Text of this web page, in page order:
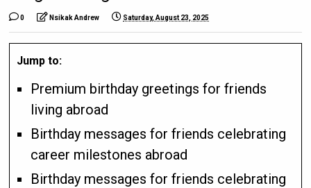
0 Nsikak Andrew Saturday, August 23, 2025
Jump to:
Premium birthday greetings for friends
living abroad
Birthday messages for friends celebrating
career milestones abroad
Birthday messages for friends celebrating